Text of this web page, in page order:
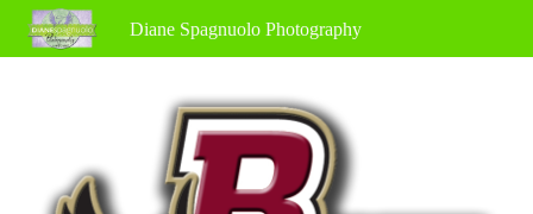
Diane Spagnuolo Photography